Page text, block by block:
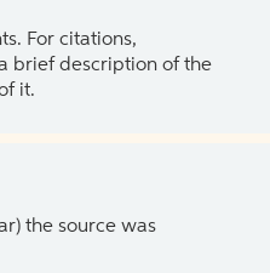
For citations,
brief description of the
it.
the source was